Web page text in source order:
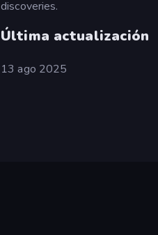
discoveries.
Última actualización
13 ago 2025